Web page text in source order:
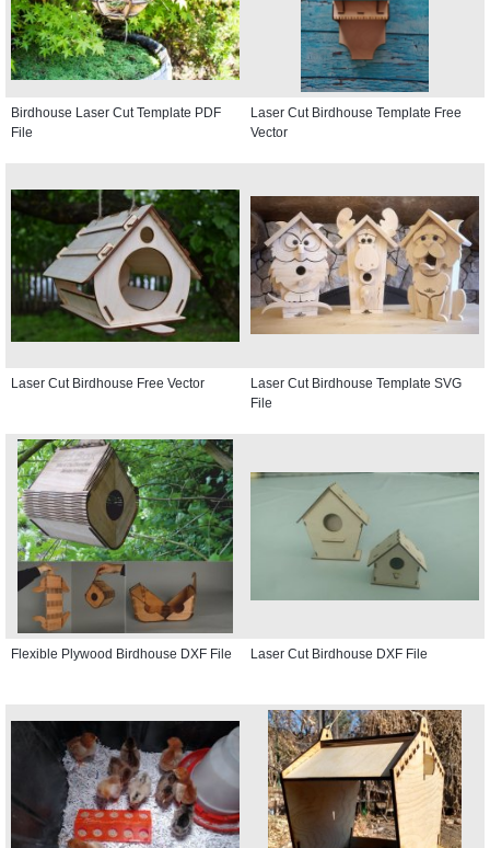
Birdhouse Laser Cut Template PDF
File
Laser Cut Birdhouse Template Free
Vector
Laser Cut Birdhouse Free Vector
Laser Cut Birdhouse Template SVG
File
Flexible Plywood Birdhouse DXF File Laser Cut Birdhouse DXF File